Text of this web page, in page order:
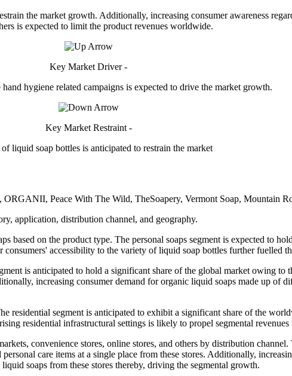
the market growth. Additionally, increasing consumer awareness
is expected to limit the product revenues worldwide.
Key Market Driver -
hygiene related campaigns is expected to drive the market growth.
Key Market Restraint -
liquid soap bottles is anticipated to restrain the market
Peace With The Wild, TheSoapery, Vermont Soap, Mountain
application, distribution channel, and geography.
based on the product type. The personal soaps segment is expected to
accessibility to the variety of liquid soap bottles further fuelled
is anticipated to hold a significant share of the global market owing
increasing consumer demand for organic liquid soaps made up of
residential segment is anticipated to exhibit a significant share of the
residential infrastructural settings is likely to propel segmental
convenience stores, online stores, and others by distribution
care items at a single place from these stores. Additionally,
soaps from these stores thereby, driving the segmental growth.